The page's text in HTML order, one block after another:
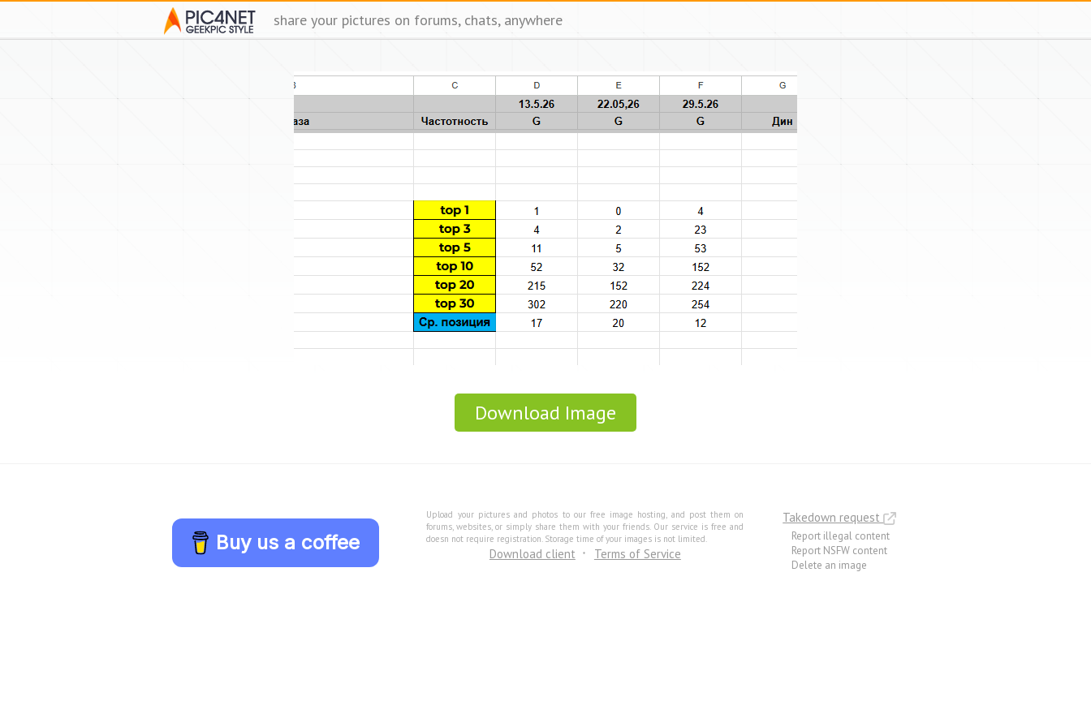
share your pictures on forums, chats, anywhere
Download Image
Buy us a coffee
Upload your pictures and photos to our free image hosting, and post them on
forums, websites, or simply share them with your friends. Our service is free and
doesn not require registration. Storage time of your images is not limited.
Download client Terms of Service
Takedown request
Report illegal content
Report NSFW content
Delete an image